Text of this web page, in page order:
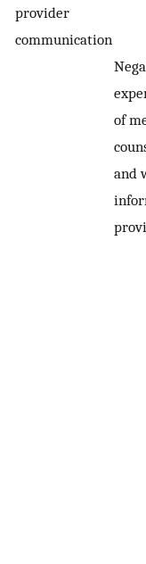
provider
communication
of
and